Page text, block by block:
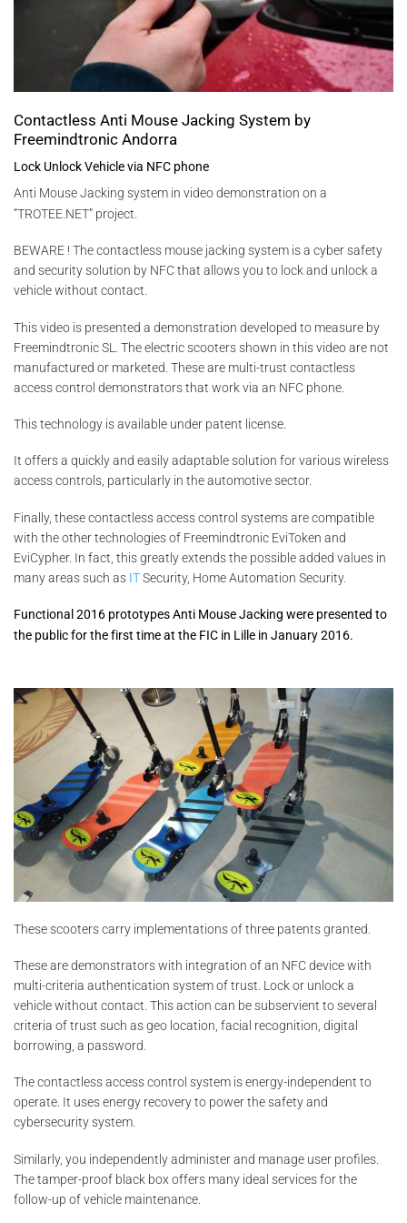
Contactless Anti Mouse Jacking System by
Freemindtronic Andorra
Lock Unlock Vehicle via NFC phone
Anti Mouse Jacking system in video demonstration on a
“TROTEE.NET” project.
BEWARE ! The contactless mouse jacking system is a cyber safety
and security solution by NFC that allows you to lock and unlock a
vehicle without contact.
This video is presented a demonstration developed to measure by
Freemindtronic SL. The electric scooters shown in this video are not
manufactured or marketed. These are multi-trust contactless
access control demonstrators that work via an NFC phone.
This technology is available under patent license.
It offers a quickly and easily adaptable solution for various wireless
access controls, particularly in the automotive sector.
Finally, these contactless access control systems are compatible
with the other technologies of Freemindtronic EviToken and
EviCypher. In fact, this greatly extends the possible added values in
many areas such as ITSecurity, Home Automation Security.
Functional 2016 prototypesAnti Mouse Jacking were presented to
the public for the first time at the FIC in Lille in January 2016.
These scooters carry implementations of three patents granted.
These are demonstrators with integration of an NFC device with
multi-criteria authentication system of trust. Lock or unlock a
vehicle without contact. This action can be subservient to several
criteria of trust such as geo location, facial recognition, digital
borrowing, a password.
The contactless access control system is energy-independent to
operate. It uses energy recovery to power the safety and
cybersecurity system.
Similarly, you independently administer and manage user profiles.
The tamper-proof black box offers many ideal services for the
follow-up of vehicle maintenance.